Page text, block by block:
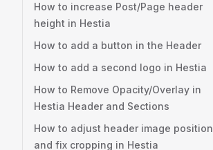
How to increase Post/Page header
height in Hestia
How to add a button in the Header
How to add a second logo in Hestia
How to Remove Opacity/Overlay in
Hestia Header and Sections
How to adjust header image position
and fix cropping in Hestia